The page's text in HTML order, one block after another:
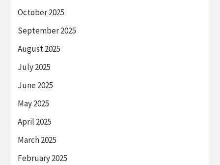
October 2025
September 2025
August 2025
July 2025
June 2025
May 2025
April 2025
March 2025
February 2025